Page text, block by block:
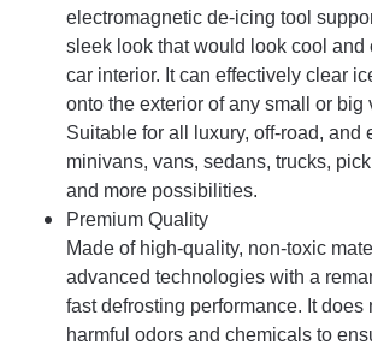
electromagnetic de-icing tool
sleek look that would look cool and
car interior. It can effectively clear
onto the exterior of any small or big
Suitable for all luxury, off-road, and
minivans, vans, sedans, trucks,
and more possibilities.
Premium Quality
Made of high-quality, non-toxic
advanced technologies with a
fast defrosting performance. It does
harmful odors and chemicals to